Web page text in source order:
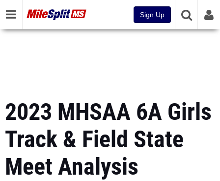
Sign Up
2023 MHSAA 6A Girls
Track & Field State
Meet Analysis